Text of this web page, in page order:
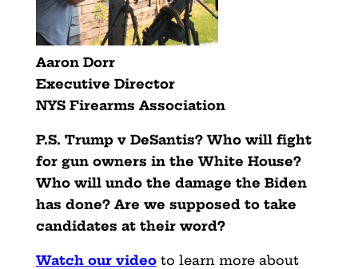
Aaron Dorr
Executive Director
NYS Firearms Association
P.S. Trump v DeSantis? Who will fight
for gun owners in the White House?
Who will undo the damage the Biden
has done? Are we supposed to take
candidates at their word?
Watch our video to learn more about